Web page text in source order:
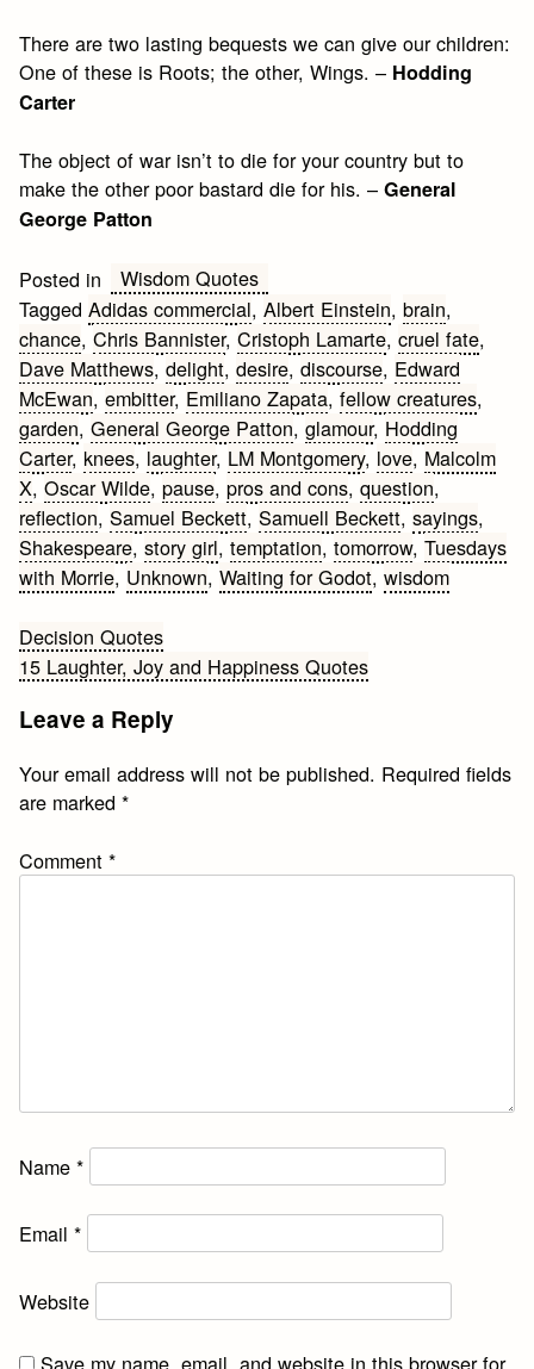
There are two lasting bequests we can give our children:
One of these is Roots; the other, Wings. – Hodding
Carter
The object of war isn’t to die for your country but to
make the other poor bastard die for his. –General
George Patton
Posted in
Wisdom Quotes
TaggedAdidas commercial,Albert Einstein,brain,
chance,Chris Bannister,Cristoph Lamarte,cruel fate,
Dave Matthews,delight,desire,discourse, Edward
McEwan,embitter, Emiliano Zapata,fellow creatures,
garden,General George Patton,glamour, Hodding
Carter, knees, laughter, LM Montgomery, love, Malcolm
X,Oscar Wilde,pause,pros and cons,question,
reflection,Samuel Beckett,Samuell Beckett,sayings,
Shakespeare,story girl,temptation,tomorrow,Tuesdays
with Morrie, Unknown,Waiting for Godot,wisdom
Post
navigation
Decision Quotes
15 Laughter, Joy and Happiness Quotes
Leave a Reply
Your email address will not be published. Required fields
are marked*
Comment*
Name*
Email*
Website
Save my name, email, and website in this browser for